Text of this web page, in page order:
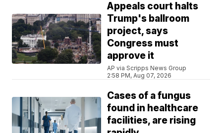
Appeals court halts
Trump's ballroom
project, says
Congress must
approve it
AP via Scripps News Group
2:58 PM, Aug 07, 2026
Cases of a fungus
found in healthcare
facilities, are rising